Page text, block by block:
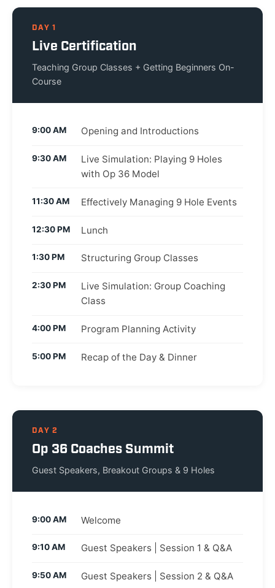
DAY 1
Live Certification
Teaching Group Classes + Getting Beginners On-
Course
9:00 AM Opening and Introductions
9:30 AM
Live Simulation: Playing 9 Holes
with Op 36 Model
11:30 AM Effectively Managing 9 Hole Events
12:30 PM Lunch
1:30 PM Structuring Group Classes
2:30 PM
Live Simulation: Group Coaching
Class
4:00 PM Program Planning Activity
5:00 PM Recap of the Day & Dinner
DAY 2
Op 36 Coaches Summit
Guest Speakers, Breakout Groups & 9 Holes
9:00 AM Welcome
9:10 AM Guest Speakers | Session 1 & Q&A
9:50 AM Guest Speakers | Session 2 & Q&A